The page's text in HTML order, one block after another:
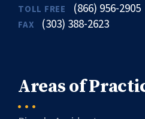
TOLL FREE (866) 956-2905
FAX (303) 388-2623
Areas of